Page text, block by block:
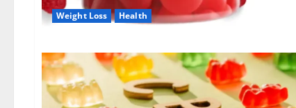
Weight Loss Health